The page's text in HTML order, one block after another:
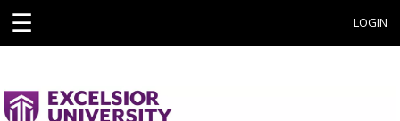
☰ LOGIN